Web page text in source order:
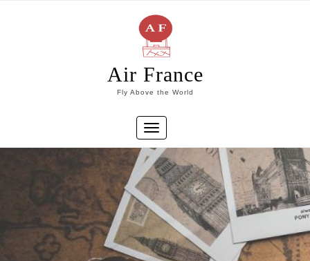
Air France
Fly Above the World
Toggle
navigation